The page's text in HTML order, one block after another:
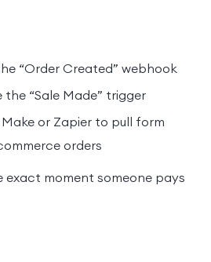
“Order Created” webhook
“Sale Made” trigger
or Zapier to pull form
orders
exact moment someone pays